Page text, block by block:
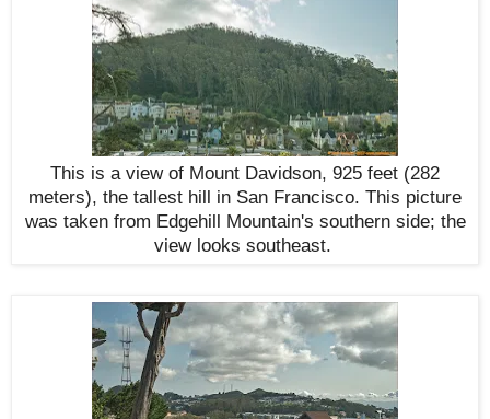
This is a view of Mount Davidson, 925 feet (282
meters), the tallest hill in San Francisco. This picture
was taken from Edgehill Mountain's southern side; the
view looks southeast.